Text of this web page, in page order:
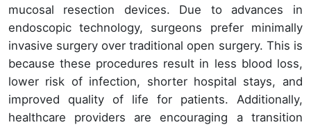
mucosal resection devices. Due to advances in
endoscopic technology, surgeons prefer minimally
invasive surgery over traditional open surgery. This is
because these procedures result in less blood loss,
lower risk of infection, shorter hospital stays, and
improved quality of life for patients. Additionally,
healthcare providers are encouraging a transition